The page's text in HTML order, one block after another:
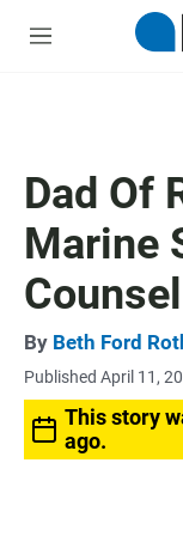
M
Dad Of
Marine
By Beth Ford
Published April 11,
This story
ago.